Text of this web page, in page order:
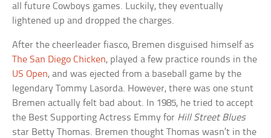
all future Cowboys games. Luckily, they eventually
lightened up and dropped the charges.
After the cheerleader fiasco, Bremen disguised himself as
The San Diego Chicken, played a few practice rounds in the
US Open, and was ejected from a baseball game by the
legendary Tommy Lasorda. However, there was one stunt
Bremen actually felt bad about. In 1985, he tried to accept
the Best Supporting Actress Emmy for Hill Street Blues
star Betty Thomas. Bremen thought Thomas wasn’t in the